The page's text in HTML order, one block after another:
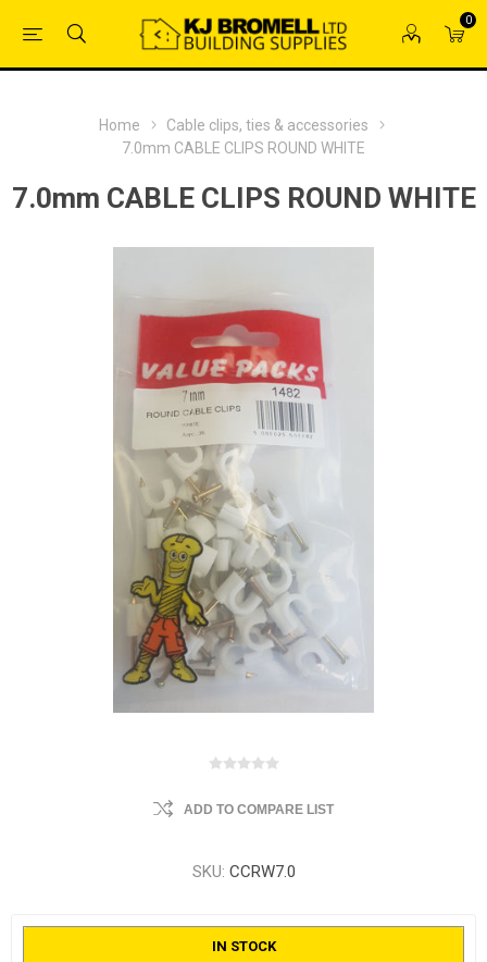
0
Home
Cable clips, ties & accessories
7.0mm CABLE CLIPS ROUND WHITE
7.0mm CABLE CLIPS ROUND WHITE
ADD TO COMPARE LIST
SKU: CCRW7.0
IN STOCK